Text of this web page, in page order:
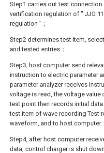
Step1 carries out test
vertification regulation of " JJG
regulation "；
Step2 determines test item,
and tested entries；
Step3, host computer send
instruction to electric parameter
parameter analyzer receives
voltage is read, the voltage value
test point then records initial
test item of wave recording Test
waveform, and to host computer
Step4, after host computer
data, control charger is shut